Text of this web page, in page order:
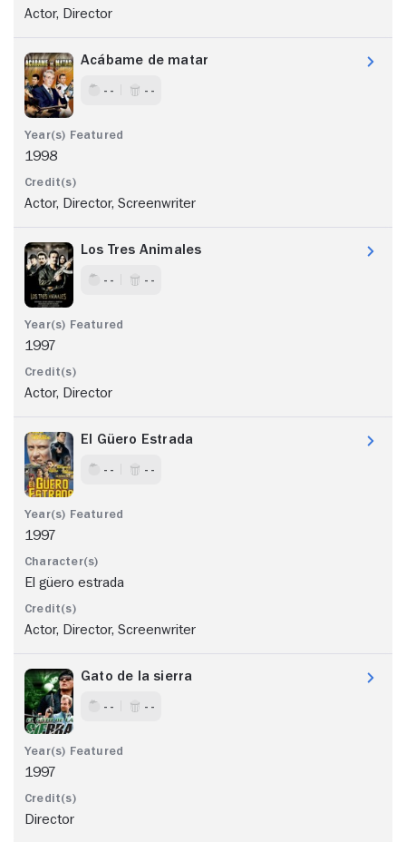
Actor, Director
Acábame de matar
- - - -
1998
Actor, Director, Screenwriter
Los Tres Animales
- - - -
1997
Actor, Director
El Güero Estrada
- - - -
1997
El güero estrada
Actor, Director, Screenwriter
Gato de la sierra
- - - -
1997
Director